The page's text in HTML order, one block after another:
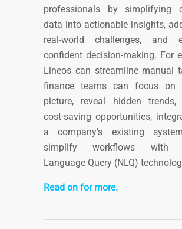
professionals by simplifying
data into actionable insights,
real-world challenges, and
confident decision-making. For
Lineos can streamline manual
finance teams can focus on
picture, reveal hidden trends,
cost-saving opportunities,
a company’s existing
simplify workflows with
Language Query (NLQ)
Read on for more.